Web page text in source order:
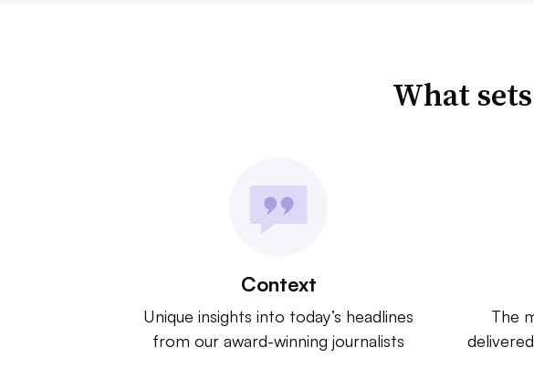
What
Context
Unique insights into today’s headlines
from our award-winning journalists
The